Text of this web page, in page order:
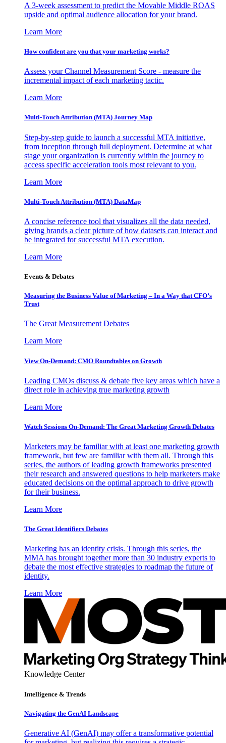
A 3-week assessment to predict the Movable Middle ROAS
upside and optimal audience allocation for your brand.
Learn More
How confident are you that your marketing works?
Assess your Channel Measurement Score - measure the
incremental impact of each marketing tactic.
Learn More
Multi-Touch Attribution (MTA) Journey Map
Step-by-step guide to launch a successful MTA initiative,
from inception through full deployment. Determine at what
stage your organization is currently within the journey to
access specific acceleration tools most relevant to you.
Learn More
Multi-Touch Attribution (MTA) DataMap
A concise reference tool that visualizes all the data needed,
giving brands a clear picture of how datasets can interact and
be integrated for successful MTA execution.
Learn More
Events & Debates
Measuring the Business Value of Marketing – In a Way that CFO’s
Trust
The Great Measurement Debates
Learn More
View On-Demand: CMO Roundtables on Growth
Leading CMOs discuss & debate five key areas which have a
direct role in achieving true marketing growth
Learn More
Watch Sessions On-Demand: The Great Marketing Growth Debates
Marketers may be familiar with at least one marketing growth
framework, but few are familiar with them all. Through this
series, the authors of leading growth frameworks presented
their research and answered questions to help marketers make
educated decisions on the optimal approach to drive growth
for their business.
Learn More
The Great Identifiers Debates
Marketing has an identity crisis. Through this series, the
MMA has brought together more than 30 industry experts to
debate the most effective strategies to roadmap the future of
identity.
Learn More
Knowledge Center
Intelligence & Trends
Navigating the GenAI Landscape
Generative AI (GenAI) may offer a transformative potential